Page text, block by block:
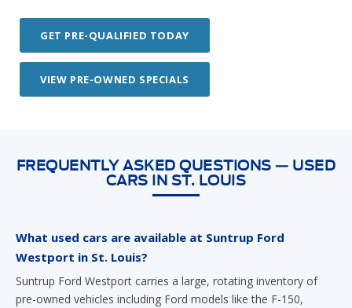
GET PRE-QUALIFIED TODAY
VIEW PRE-OWNED SPECIALS
FREQUENTLY ASKED QUESTIONS — USED
CARS IN ST. LOUIS
What used cars are available at Suntrup Ford
Westport in St. Louis?
Suntrup Ford Westport carries a large, rotating inventory of
pre-owned vehicles including Ford models like the F-150,